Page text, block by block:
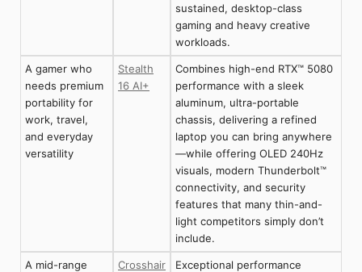
sustained, desktop-class
gaming and heavy creative
workloads.
A gamer who
needs premium
portability for
work, travel,
and everyday
versatility
Stealth
16 AI+
Combines high-end RTX™ 5080
performance with a sleek
aluminum, ultra-portable
chassis, delivering a refined
laptop you can bring anywhere
—while offering OLED 240Hz
visuals, modern Thunderbolt™
connectivity, and security
features that many thin-and-
light competitors simply don’t
include.
A mid-range
Crosshair
Exceptional performance